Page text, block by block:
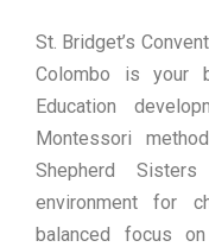
St. Bridget’s
Colombo is your
Education
Montessori
Shepherd
environment for
balanced focus